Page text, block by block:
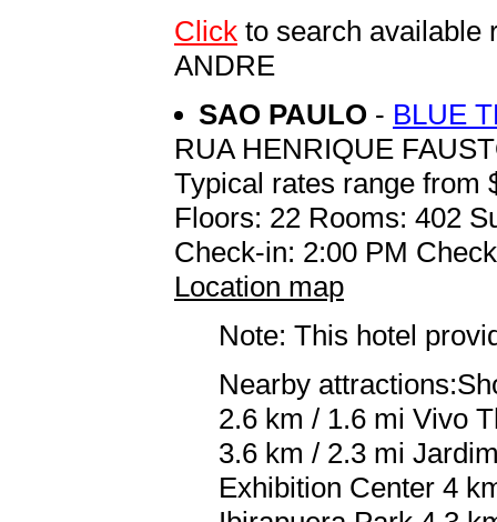
Click to search available
ANDRE
SAO PAULO - BLUE
RUA HENRIQUE
Typical rates range from
Floors: 22 Rooms: 402
Check-in: 2:00 PM
Location map
Note: This hotel
Nearby
2.6 km / 1.6 mi Vivo
3.6 km / 2.3 mi
Exhibition Center 4